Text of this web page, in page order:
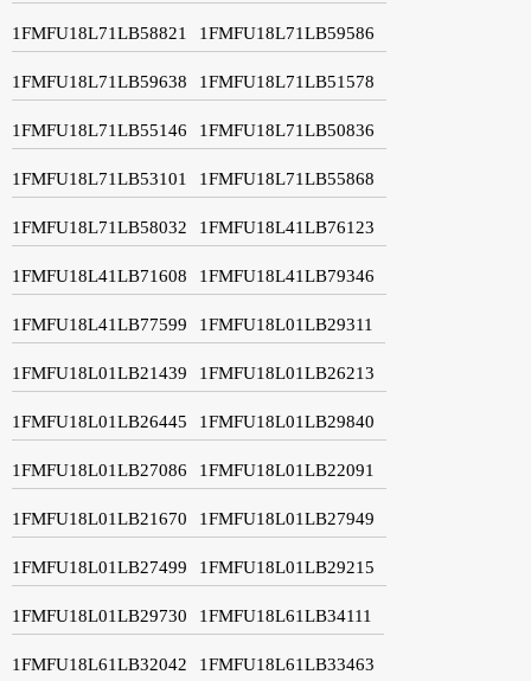
1FMFU18L71LB58821 1FMFU18L71LB59586
1FMFU18L71LB59638 1FMFU18L71LB51578
1FMFU18L71LB55146 1FMFU18L71LB50836
1FMFU18L71LB53101 1FMFU18L71LB55868
1FMFU18L71LB58032 1FMFU18L41LB76123
1FMFU18L41LB71608 1FMFU18L41LB79346
1FMFU18L41LB77599 1FMFU18L01LB29311
1FMFU18L01LB21439 1FMFU18L01LB26213
1FMFU18L01LB26445 1FMFU18L01LB29840
1FMFU18L01LB27086 1FMFU18L01LB22091
1FMFU18L01LB21670 1FMFU18L01LB27949
1FMFU18L01LB27499 1FMFU18L01LB29215
1FMFU18L01LB29730 1FMFU18L61LB34111
1FMFU18L61LB32042 1FMFU18L61LB33463